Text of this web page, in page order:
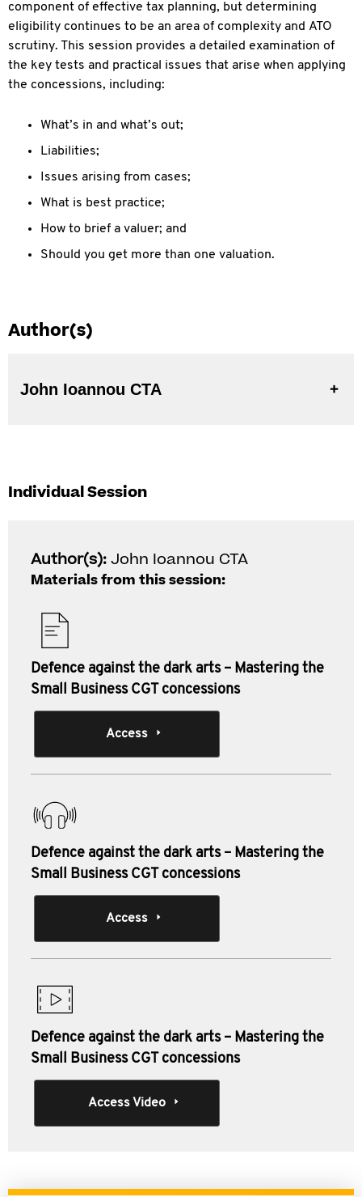
component of effective tax planning, but determining
eligibility continues to be an area of complexity and ATO
scrutiny. This session provides a detailed examination of
the key tests and practical issues that arise when applying
the concessions, including:
What’s in and what’s out;
Liabilities;
Issues arising from cases;
What is best practice;
How to brief a valuer; and
Should you get more than one valuation.
Author(s)
John Ioannou CTA
Individual Session
Author(s):John Ioannou CTA
Materials from this session:
Defence against the dark arts – Mastering the
Small Business CGT concessions
Access
Defence against the dark arts – Mastering the
Small Business CGT concessions
Access
Defence against the dark arts – Mastering the
Small Business CGT concessions
Access Video